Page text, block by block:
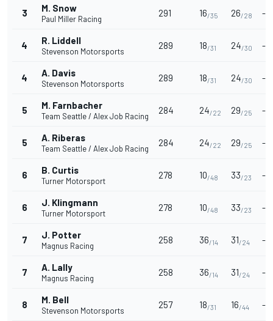
3 M. Snow
Paul Miller Racing
291 16/35 26/28 -
4 R. Liddell
Stevenson Motorsports
289 18/31 24/30 -
4 A. Davis
Stevenson Motorsports
289 18/31 24/30 -
5 M. Farnbacher
Team Seattle / Alex Job Racing
284 24/22 29/25 -
5 A. Riberas
Team Seattle / Alex Job Racing
284 24/22 29/25 -
6 B. Curtis
Turner Motorsport
278 10/48 33/23 -
6 J. Klingmann
Turner Motorsport
278 10/48 33/23 -
7 J. Potter
Magnus Racing
258 36/14 31/24 -
7 A. Lally
Magnus Racing
258 36/14 31/24 -
8 M. Bell
Stevenson Motorsports
257 18/31 16/44 -